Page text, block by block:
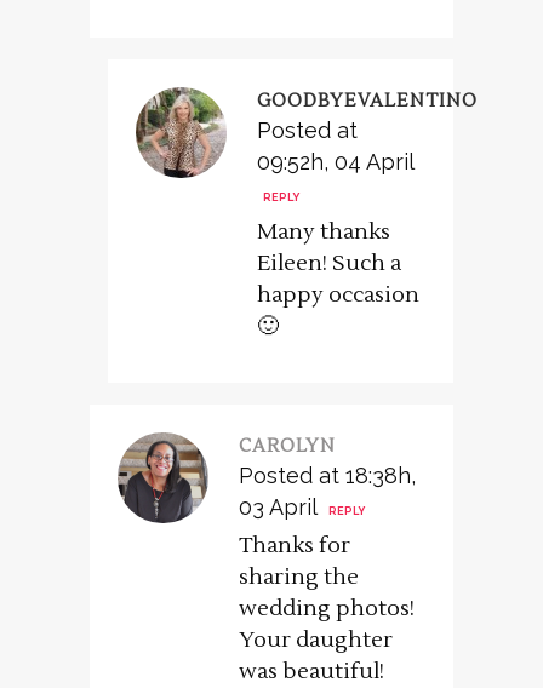
GOODBYEVALENTINO
Posted at
09:52h, 04 April
REPLY
Many thanks
Eileen! Such a
happy occasion
🙂
CAROLYN
Posted at 18:38h,
03 April
REPLY
Thanks for
sharing the
wedding photos!
Your daughter
was beautiful!